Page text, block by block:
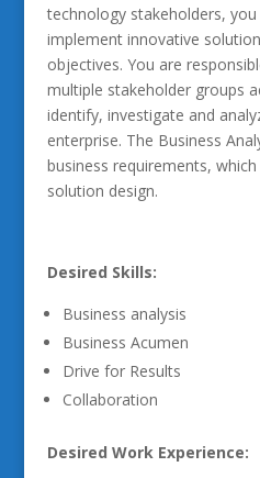
technology stakeholders,
implement innovative
objectives. You are
multiple stakeholder groups
identify, investigate and
enterprise. The Business
business requirements,
solution design.
Desired Skills:
Business analysis
Business Acumen
Drive for Results
Collaboration
Desired Work Experience: